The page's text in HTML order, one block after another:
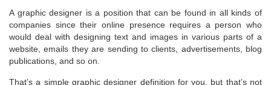
A graphic designer is a position that can be found in all kinds of
companies since their online presence requires a person who
would deal with designing text and images in various parts of a
website, emails they are sending to clients, advertisements, blog
publications, and so on.
That’s a simple graphic designer definition for you, but that’s not